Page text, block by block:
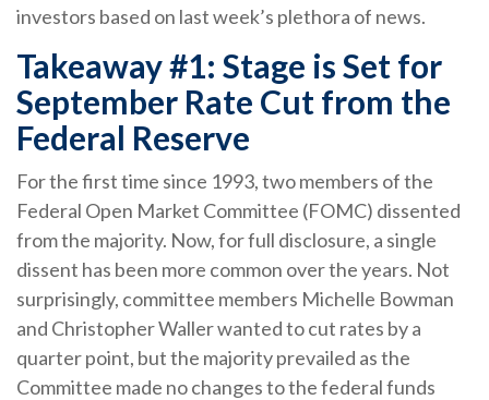
investors based on last week’s plethora of news.
Takeaway #1: Stage is Set for
September Rate Cut from the
Federal Reserve
For the first time since 1993, two members of the
Federal Open Market Committee (FOMC) dissented
from the majority. Now, for full disclosure, a single
dissent has been more common over the years. Not
surprisingly, committee members Michelle Bowman
and Christopher Waller wanted to cut rates by a
quarter point, but the majority prevailed as the
Committee made no changes to the federal funds